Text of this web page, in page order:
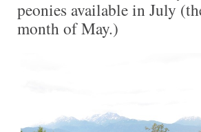
peonies available in July
month of May.)